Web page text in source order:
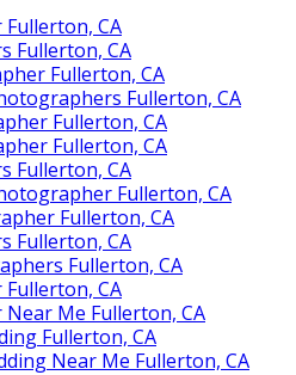
CA
Fullerton, CA
Fullerton, CA
Fullerton, CA
Fullerton, CA
Fullerton, CA
Fullerton, CA
Fullerton, CA
Fullerton, CA
Fullerton, CA
Fullerton, CA
CA
Me Fullerton, CA
Fullerton, CA
Near Me Fullerton, CA